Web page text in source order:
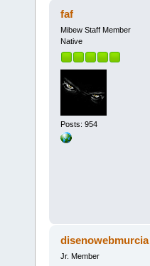
faf
Mibew Staff Member
Native
Posts: 954
disenowebmurcia
Jr. Member